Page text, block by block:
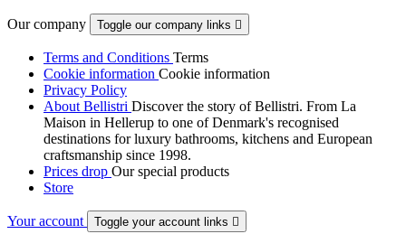
Our company Toggle our company links 
Terms and Conditions Terms
Cookie information Cookie information
Privacy Policy
About Bellistri Discover the story of Bellistri. From La
Maison in Hellerup to one of Denmark's recognised
destinations for luxury bathrooms, kitchens and European
craftsmanship since 1998.
Prices drop Our special products
Store
Your account Toggle your account links 